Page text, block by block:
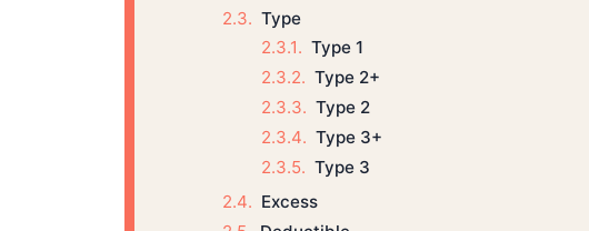
Type
Type 1
Type 2+
Type 2
Type 3+
Type 3
Excess